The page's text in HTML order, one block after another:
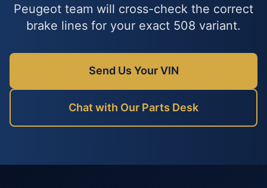
Peugeot team will cross-check the correct
brake lines for your exact 508 variant.
Send Us Your VIN
Chat with Our Parts Desk